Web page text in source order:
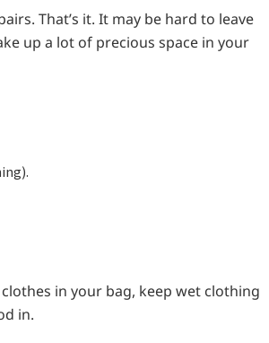
That’s it. It may be hard to leave
up a lot of precious space in your
in your bag, keep wet clothing
in.